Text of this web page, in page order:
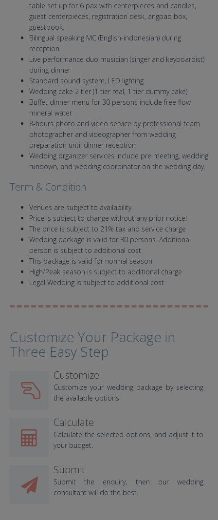
table set up for 6 pax with centerpieces and candles,
guest centerpieces, registration desk, angpao box,
guestbook.
Bilingual speaking MC (English-indonesian) during
reception
Live performance duo musician (singer and keyboardist)
during dinner
Standard sound system, LED lighting
Wedding cake 2 tier (1 tier real, 1 tier dummy cake)
Buffet dinner menu for 30 persons include free flow
mineral water
8-hours photo and video service by professional team
photographer and videographer from wedding
preparation until dinner reception
Wedding organizer services include pre meeting, wedding
rundown, and wedding coordinator on the wedding day.
Term & Condition
Venues are subject to availability.
Price is subject to change without any prior notice!
The price is subject to 21% tax and service charge
Wedding package is valid for 30 persons. Additional
person is subject to additional cost
This package is valid for normal season
High/Peak season is subject to additional charge
Legal Wedding is subject to additional cost
Customize Your Package in
Three Easy Step
Customize
Customize your wedding package by selecting
the available options.
Calculate
Calculate the selected options, and adjust it to
your budget.
Submit
Submit the enquiry, then our wedding
consultant will do the best.